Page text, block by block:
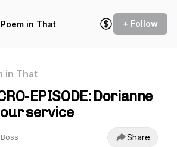
in That + Follow
in That
EPISODE: Dorianne
service
Share